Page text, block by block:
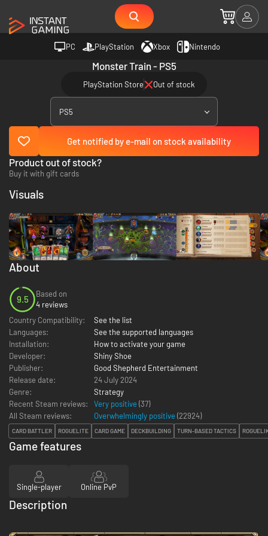
PC PlayStation Xbox Nintendo
Monster Train - PS5
PlayStation Store Out of stock
PS5
Get notified by e-mail on stock availability
Product out of stock?
Buy it with gift cards
About
9.5
Based on
4 reviews
Country Compatibility:
See the list
Languages:
See the supported languages
Installation:
How to activate your game
Developer:
Shiny Shoe
Publisher:
Good Shepherd Entertainment
Release date:
24 July 2024
Genre:
Strategy
Recent Steam reviews:
Very positive (37)
All Steam reviews:
Overwhelmingly positive (22924)
CARD BATTLER ROGUELITE CARD GAME DECKBUILDING TURN-BASED TACTICS
Visuals
Game features
Single-player Online PvP
Description